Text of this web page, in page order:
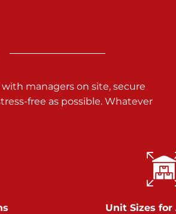
managers on site, secure
free as possible. Whatever
Unit Sizes for